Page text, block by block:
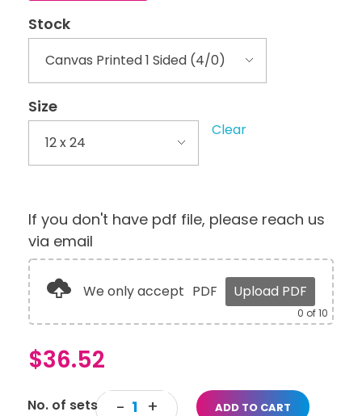
Stock
Size
Clear
If you don't have pdf file, please reach us
via email
We only accept PDF Upload PDF
0 of 10
$36.52
ADD TO CART